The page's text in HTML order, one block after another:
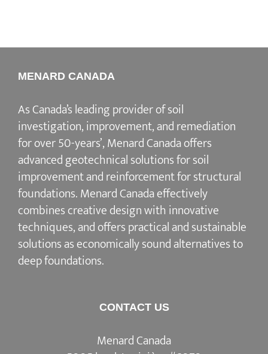
MENARD CANADA
As Canada’s leading provider of soil
investigation, improvement, and remediation
for over 50-years’, Menard Canada offers
advanced geotechnical solutions for soil
improvement and reinforcement for structural
foundations. Menard Canada effectively
combines creative design with innovative
techniques, and offers practical and sustainable
solutions as economically sound alternatives to
deep foundations.
CONTACT US
Menard Canada